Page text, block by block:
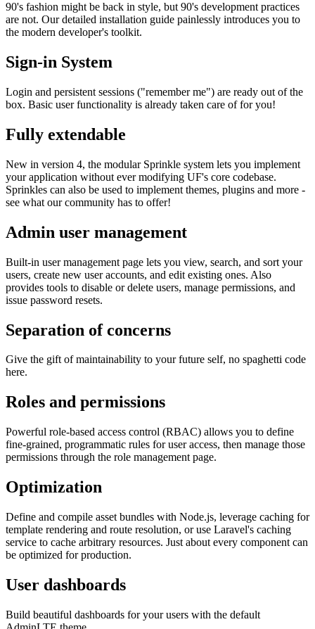
90's fashion might be back in style, but 90's development practices
are not. Our detailed installation guide painlessly introduces you to
the modern developer's toolkit.
Sign-in System
Login and persistent sessions ("remember me") are ready out of the
box. Basic user functionality is already taken care of for you!
Fully extendable
New in version 4, the modular Sprinkle system lets you implement
your application without ever modifying UF's core codebase.
Sprinkles can also be used to implement themes, plugins and more -
see what our community has to offer!
Admin user management
Built-in user management page lets you view, search, and sort your
users, create new user accounts, and edit existing ones. Also
provides tools to disable or delete users, manage permissions, and
issue password resets.
Separation of concerns
Give the gift of maintainability to your future self, no spaghetti code
here.
Roles and permissions
Powerful role-based access control (RBAC) allows you to define
fine-grained, programmatic rules for user access, then manage those
permissions through the role management page.
Optimization
Define and compile asset bundles with Node.js, leverage caching for
template rendering and route resolution, or use Laravel's caching
service to cache arbitrary resources. Just about every component can
be optimized for production.
User dashboards
Build beautiful dashboards for your users with the default